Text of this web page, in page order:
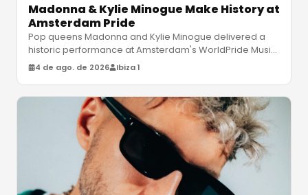
Madonna & Kylie Minogue Make History at
Amsterdam Pride
Pop queens Madonna and Kylie Minogue delivered a
historic performance at Amsterdam's WorldPride Music
Festival, featuring legendar
4 de ago. de 2026 Ibiza 1